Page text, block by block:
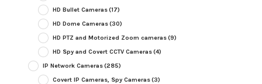
HD Bullet Cameras(17)
HD Dome Cameras(30)
HD PTZ and Motorized Zoom cameras(9)
HD Spy and Covert CCTV Cameras(4)
IP Network Cameras(285)
Covert IP Cameras, Spy Cameras(3)